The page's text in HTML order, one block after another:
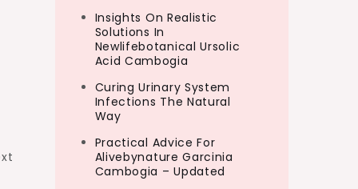
Insights On Realistic
Solutions In
Newlifebotanical Ursolic
Acid Cambogia
Curing Urinary System
Infections The Natural
Way
Practical Advice For
Alivebynature Garcinia
Cambogia – Updated